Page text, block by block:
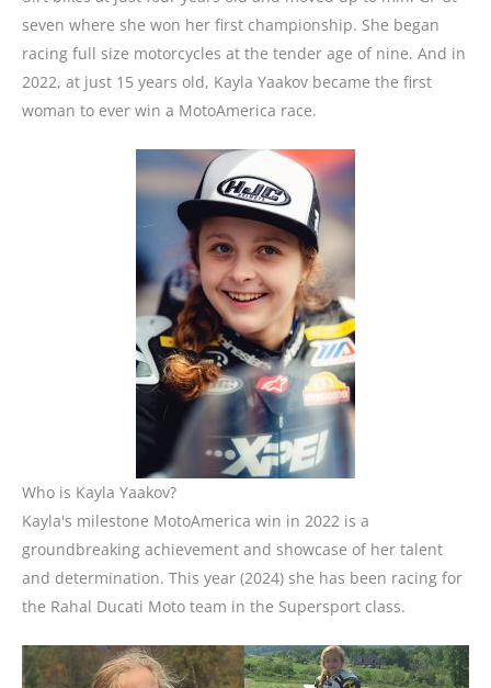
seven where she won her first championship. She began
racing full size motorcycles at the tender age of nine. And in
2022, at just 15 years old, Kayla Yaakov became the first
woman to ever win a MotoAmerica race.
Who is Kayla Yaakov?
Kayla's milestone MotoAmerica win in 2022 is a
groundbreaking achievement and showcase of her talent
and determination. This year (2024) she has been racing for
the Rahal Ducati Moto team in the Supersport class.